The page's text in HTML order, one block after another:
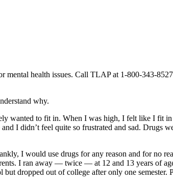
mental health issues. Call TLAP at 1-800-343-
why.
wanted to fit in. When I was high, I felt like I fit
I didn’t feel quite so frustrated and sad. Drugs
I would use drugs for any reason and for no
I ran away — twice — at 12 and 13 years of
dropped out of college after only one